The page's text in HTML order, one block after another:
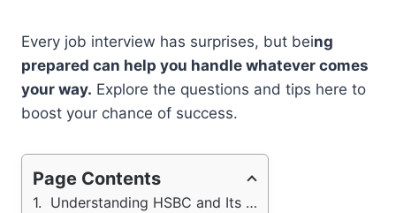
Every job interview has surprises, but being
prepared can help you handle whatever comes
your way. Explore the questions and tips here to
boost your chance of success.
Page Contents
Understanding HSBC and Its Core Values